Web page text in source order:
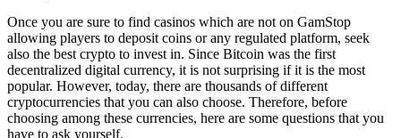
Once you are sure to find casinos which are not on GamStop
allowing players to deposit coins or any regulated platform, seek
also the best crypto to invest in. Since Bitcoin was the first
decentralized digital currency, it is not surprising if it is the most
popular. However, today, there are thousands of different
cryptocurrencies that you can also choose. Therefore, before
choosing among these currencies, here are some questions that you
have to ask yourself.